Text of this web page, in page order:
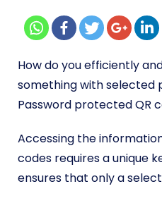
How do you efficiently
something with selected
Password protected QR
Accessing the
codes requires a unique
ensures that only a